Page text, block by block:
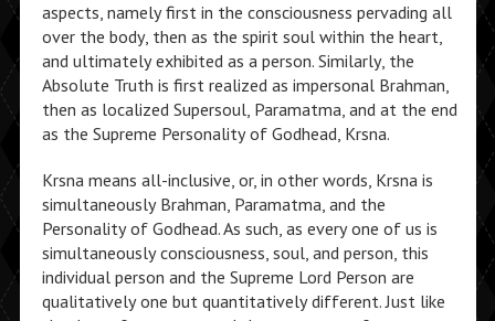
aspects, namely first in the consciousness pervading all
over the body, then as the spirit soul within the heart,
and ultimately exhibited as a person. Similarly, the
Absolute Truth is first realized as impersonal Brahman,
then as localized Supersoul, Paramatma, and at the end
as the Supreme Personality of Godhead, Krsna.
Krsna means all-inclusive, or, in other words, Krsna is
simultaneously Brahman, Paramatma, and the
Personality of Godhead. As such, as every one of us is
simultaneously consciousness, soul, and person, this
individual person and the Supreme Lord Person are
qualitatively one but quantitatively different. Just like